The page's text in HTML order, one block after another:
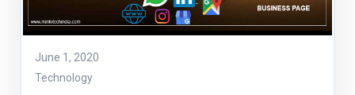
June 1, 2020
Technology